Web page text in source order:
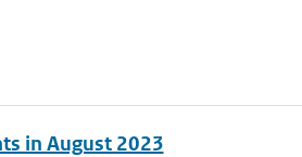
in August 2023